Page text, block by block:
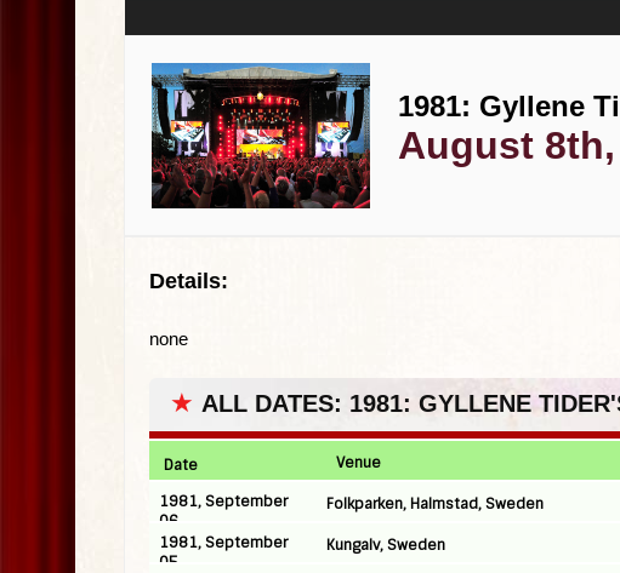
1981: Gyllene
August 8th,
Details:
none
★ ALL DATES: 1981: GYLLENE
Date Venue
1981, September
06
Folkparken, Halmstad, Sweden
1981, September
05
Kungalv, Sweden